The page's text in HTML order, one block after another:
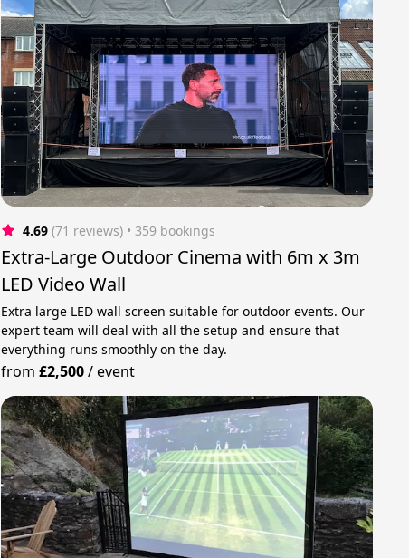
4.69 (71 reviews) • 359 bookings
Extra-Large Outdoor Cinema with 6m x 3m
LED Video Wall
Extra large LED wall screen suitable for outdoor events. Our
expert team will deal with all the setup and ensure that
everything runs smoothly on the day.
from£2,500/event